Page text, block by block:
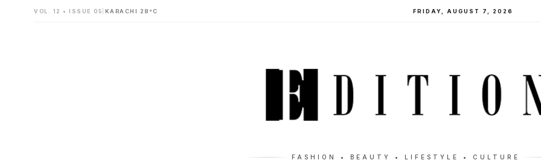
VOL. 12 • ISSUE 05 KARACHI 28°C FRIDAY, AUGUST 7, 2026
FASHION • BEAUTY • LIFESTYLE • CULTURE